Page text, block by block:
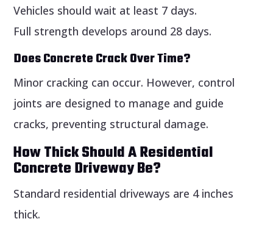
Vehicles should wait at least 7 days.
Full strength develops around 28 days.
Does Concrete Crack Over Time?
Minor cracking can occur. However, control
joints are designed to manage and guide
cracks, preventing structural damage.
How Thick Should A Residential
Concrete Driveway Be?
Standard residential driveways are 4 inches
thick.